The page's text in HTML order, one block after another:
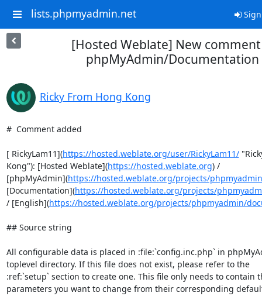
lists.phpmyadmin.net
[Hosted Weblate] New
phpMyAdmin/Documentation
Ricky From Hong Kong
#  Comment added
[ RickyLam11](https://hosted.weblate.org/user/RickyLam11/
Kong"): [Hosted Weblate](https://hosted.weblate.org) /
[phpMyAdmin](https://hosted.weblate.org/projects/
[Documentation](https://hosted.weblate.org/projects/
/ [English](https://hosted.weblate.org/projects/phpmyadmin/
## Source string
All configurable data is placed in :file:`config.inc.php` in
toplevel directory. If this file does not exist, please refer to the
:ref:`setup` section to create one. This file only needs to contain
parameters you want to change from their corresponding